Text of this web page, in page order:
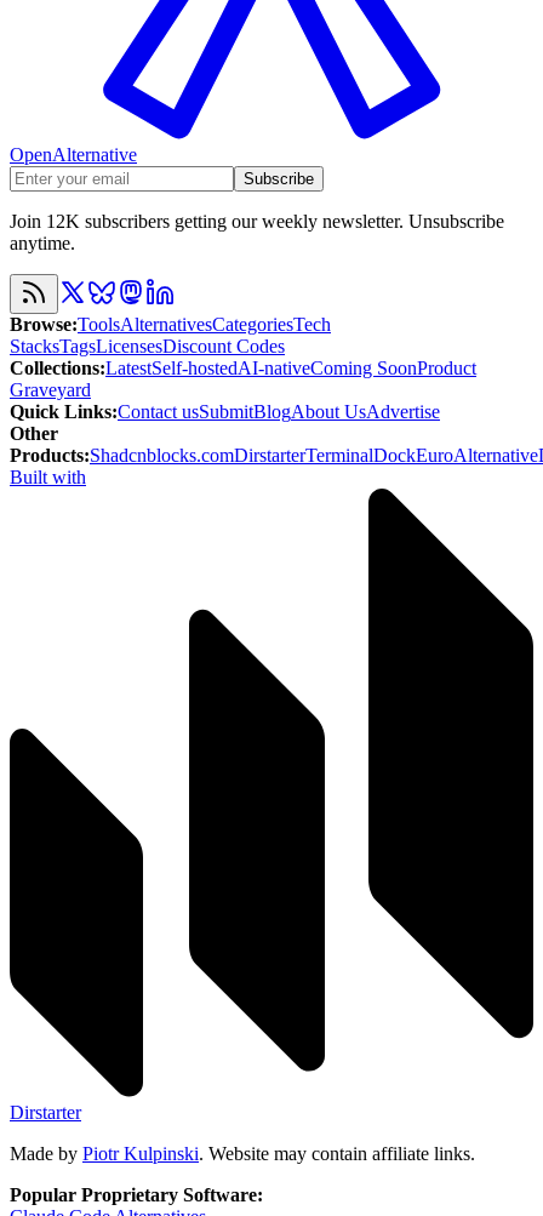
OpenAlternative
Subscribe
Join 12K subscribers getting our weekly newsletter. Unsubscribe
anytime.
Browse:ToolsAlternativesCategoriesTech
StacksTagsLicensesDiscount Codes
Collections:LatestSelf-hostedAI-nativeComing SoonProduct
Graveyard
Quick Links:Contact usSubmitBlogAbout UsAdvertise
Other
Products:Shadcnblocks.comDirstarterTerminalDockEuroAlternative
Built with
Dirstarter
Made by Piotr Kulpinski. Website may contain affiliate links.
Popular Proprietary Software: